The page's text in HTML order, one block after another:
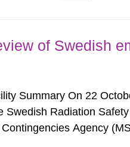
of Swedish
Summary On 22
Swedish Radiation
Agency